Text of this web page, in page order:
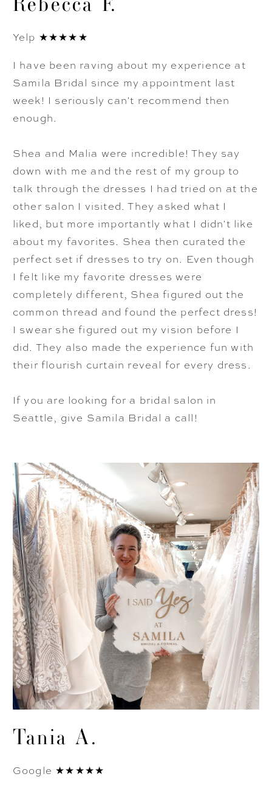
Yelp ★★★★★
I have been raving about my experience at
Samila Bridal since my appointment last
week! I seriously can't recommend then
enough.
Shea and Malia were incredible! They say
down with me and the rest of my group to
talk through the dresses I had tried on at the
other salon I visited. They asked what I
liked, but more importantly what I didn't like
about my favorites. Shea then curated the
perfect set if dresses to try on. Even though
I felt like my favorite dresses were
completely different, Shea figured out the
common thread and found the perfect dress!
I swear she figured out my vision before I
did. They also made the experience fun with
their flourish curtain reveal for every dress.
If you are looking for a bridal salon in
Seattle, give Samila Bridal a call!
Tania A.
Google ★★★★★